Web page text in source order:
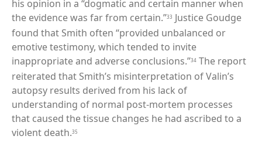
his opinion in a “dogmatic and certain manner when
the evidence was far from certain.”33 Justice Goudge
found that Smith often “provided unbalanced or
emotive testimony, which tended to invite
inappropriate and adverse conclusions.”34 The report
reiterated that Smith’s misinterpretation of Valin’s
autopsy results derived from his lack of
understanding of normal post-mortem processes
that caused the tissue changes he had ascribed to a
violent death.35